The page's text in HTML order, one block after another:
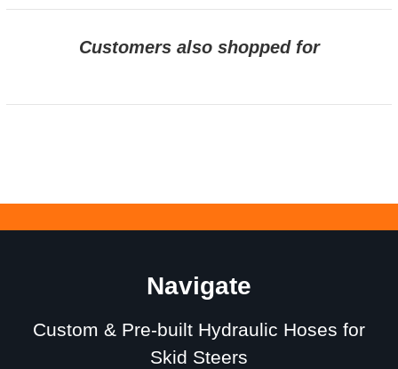
Customers also shopped for
Navigate
Custom & Pre-built Hydraulic Hoses for
Skid Steers